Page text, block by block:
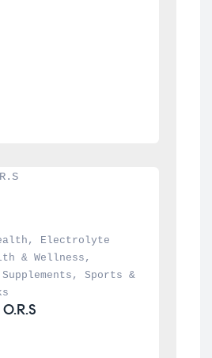
,
Electrolyte
& Wellness
, Sports &